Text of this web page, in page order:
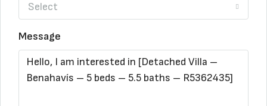
Select
Message